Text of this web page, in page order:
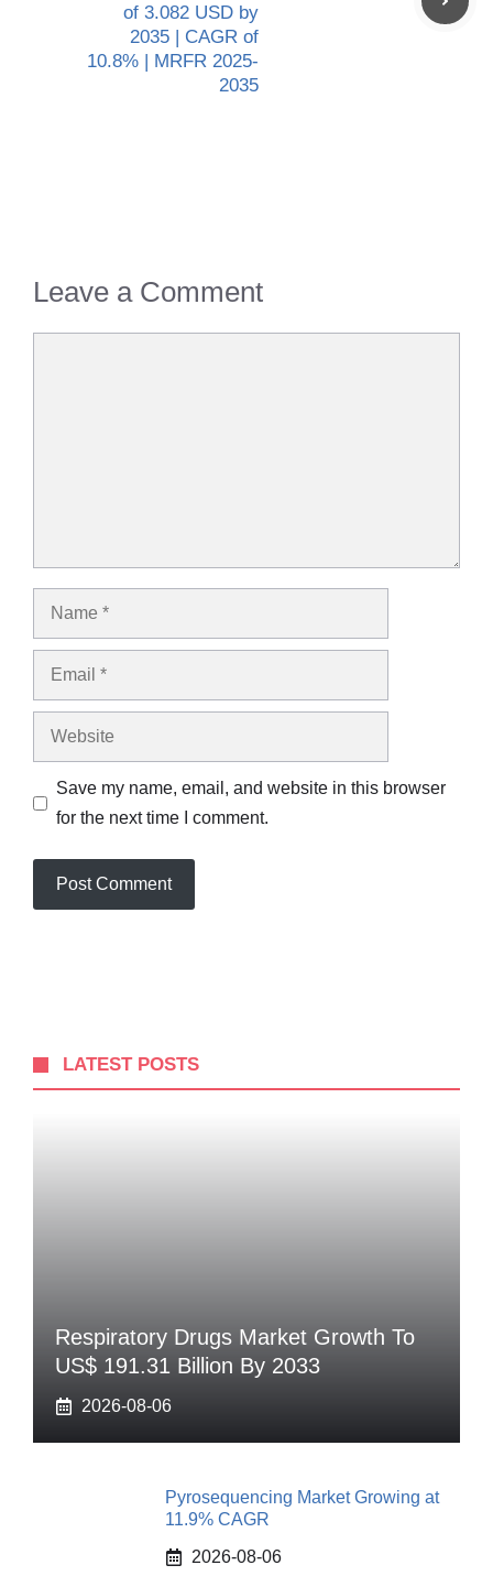
of 3.082 USD by
2035 | CAGR of
10.8% | MRFR 2025-
2035
Leave a Comment
Name
Email
Website
Save my name, email, and website in this browser
for the next time I comment.
LATEST POSTS
Respiratory Drugs Market Growth To
US$ 191.31 Billion By 2033
2026-08-06
Pyrosequencing Market Growing at
11.9% CAGR
2026-08-06